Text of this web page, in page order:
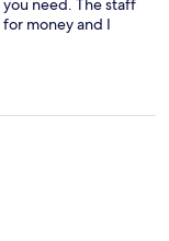
you need. The staff
money and I